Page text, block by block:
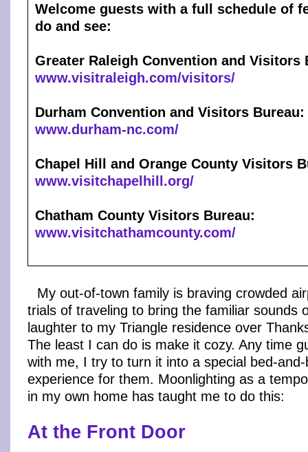
Welcome guests with a full schedule of
do and see:
Greater Raleigh Convention and Visitors
www.visitraleigh.com/visitors/
Durham Convention and Visitors Bureau:
www.durham-nc.com/
Chapel Hill and Orange County Visitors
www.visitchapelhill.org/
Chatham County Visitors Bureau:
www.visitchathamcounty.com/
My out-of-town family is braving crowded
trials of traveling to bring the familiar sounds
laughter to my Triangle residence over
The least I can do is make it cozy. Any time
with me, I try to turn it into a special bed-
experience for them. Moonlighting as a
in my own home has taught me to do this:
At the Front Door